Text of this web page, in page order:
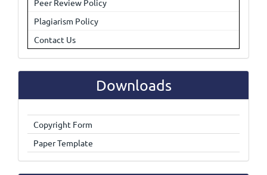
Peer Review Policy
Plagiarism Policy
Contact Us
Downloads
Copyright Form
Paper Template